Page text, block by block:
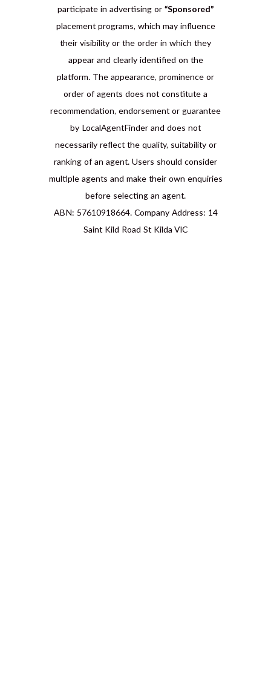
participate in advertising or “Sponsored”
placement programs, which may influence
their visibility or the order in which they
appear and clearly identified on the
platform. The appearance, prominence or
order of agents does not constitute a
recommendation, endorsement or guarantee
by LocalAgentFinder and does not
necessarily reflect the quality, suitability or
ranking of an agent. Users should consider
multiple agents and make their own enquiries
before selecting an agent.
ABN: 57610918664. Company Address: 14
Saint Kild Road St Kilda VIC